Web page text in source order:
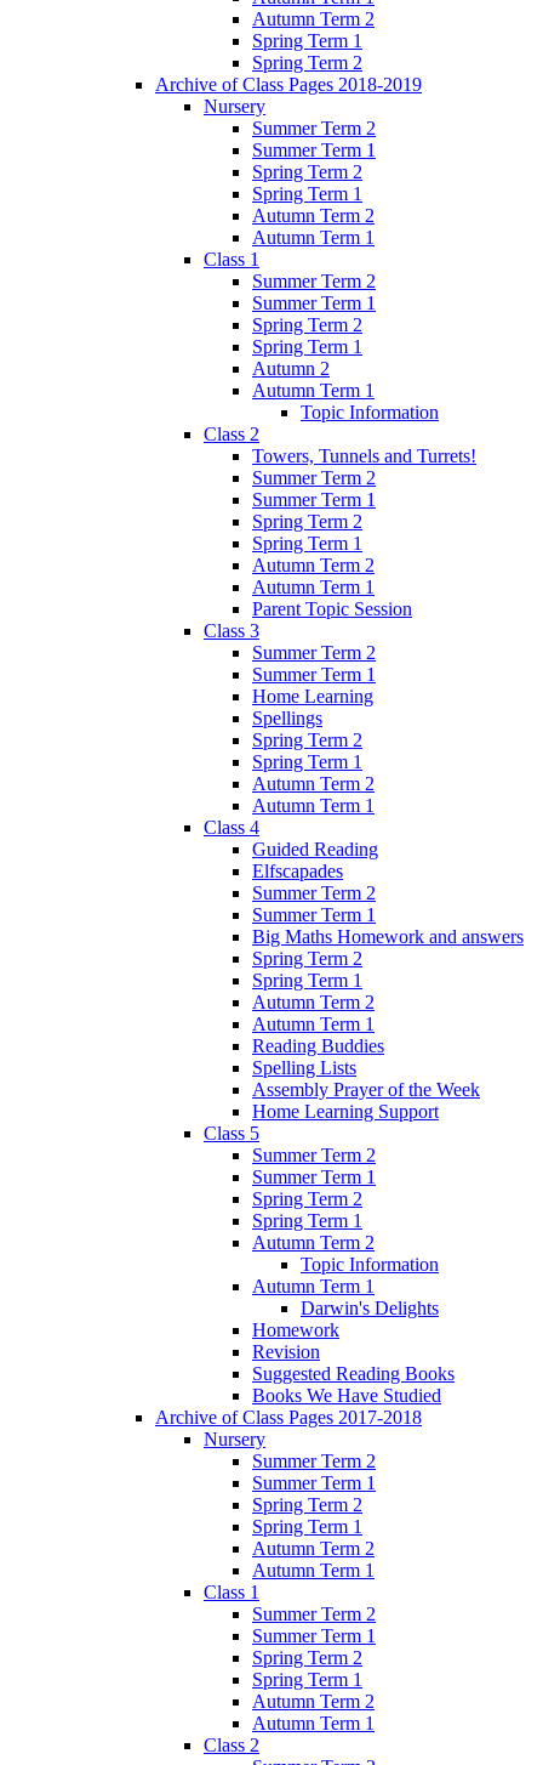
Autumn Term 2
Spring Term 1
Spring Term 2
Archive of Class Pages 2018-2019
Nursery
Summer Term 2
Summer Term 1
Spring Term 2
Spring Term 1
Autumn Term 2
Autumn Term 1
Class 1
Summer Term 2
Summer Term 1
Spring Term 2
Spring Term 1
Autumn 2
Autumn Term 1
Topic Information
Class 2
Towers, Tunnels and Turrets!
Summer Term 2
Summer Term 1
Spring Term 2
Spring Term 1
Autumn Term 2
Autumn Term 1
Parent Topic Session
Class 3
Summer Term 2
Summer Term 1
Home Learning
Spellings
Spring Term 2
Spring Term 1
Autumn Term 2
Autumn Term 1
Class 4
Guided Reading
Elfscapades
Summer Term 2
Summer Term 1
Big Maths Homework and answers
Spring Term 2
Spring Term 1
Autumn Term 2
Autumn Term 1
Reading Buddies
Spelling Lists
Assembly Prayer of the Week
Home Learning Support
Class 5
Summer Term 2
Summer Term 1
Spring Term 2
Spring Term 1
Autumn Term 2
Topic Information
Autumn Term 1
Darwin's Delights
Homework
Revision
Suggested Reading Books
Books We Have Studied
Archive of Class Pages 2017-2018
Nursery
Summer Term 2
Summer Term 1
Spring Term 2
Spring Term 1
Autumn Term 2
Autumn Term 1
Class 1
Summer Term 2
Summer Term 1
Spring Term 2
Spring Term 1
Autumn Term 2
Autumn Term 1
Class 2